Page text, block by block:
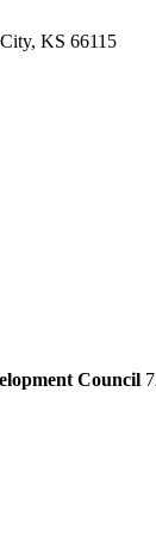
KS 66115
Council